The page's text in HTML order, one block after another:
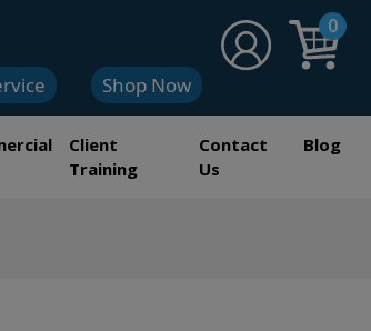
0
Shop Now
Client
Training
Contact
Us
Blog